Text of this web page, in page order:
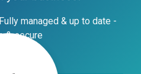
managed & up to date -
& secure